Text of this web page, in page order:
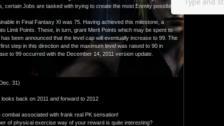
certain Jobs are tasked with trying to create the most Enmity possible,
in Final Fantasy XI was 75. Having achieved this milestone, a
Limit Points. These, in turn, grant Merit Points which may be spent to
been announced that the level cap will eventually increase to 99. The
step in this direction and the maximum level was raised to 90 in
to 99 occurred with the December 14, 2011 version update.
31)
back on 2011 and forward to 2012
associated with frank real PK sensation!
of physical exercise way of your reward is quite interesting?